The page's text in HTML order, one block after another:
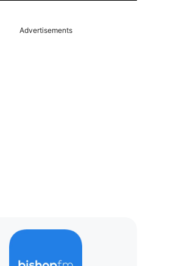
Advertisements